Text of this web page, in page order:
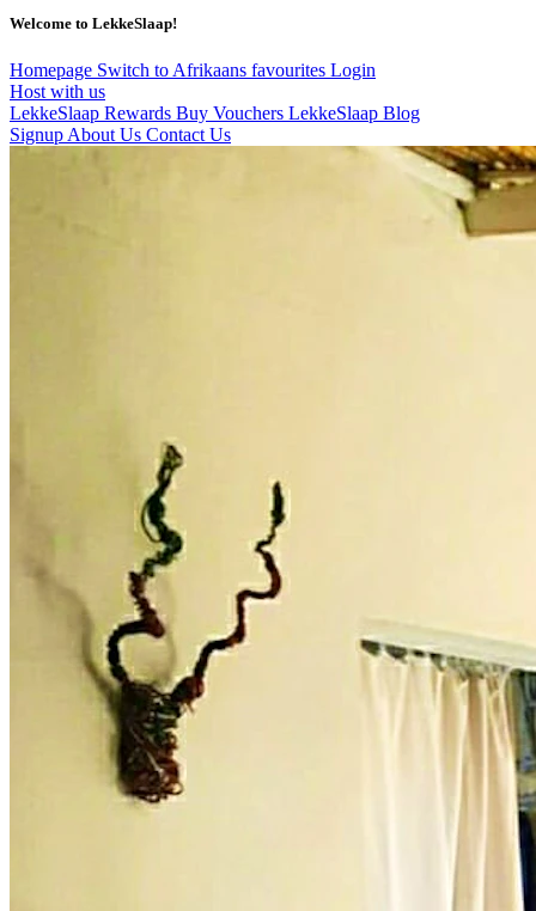
Welcome to LekkeSlaap!
Homepage Switch to Afrikaans favourites Login
Host with us
LekkeSlaap Rewards Buy Vouchers LekkeSlaap Blog
Signup About Us Contact Us